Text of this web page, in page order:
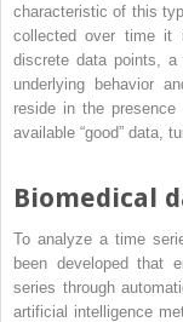
characteristic of this
collected over time it
discrete data points,
underlying behavior
reside in the
available “good” data,
Biomedical
To analyze a time
been developed that
series through
artificial intelligence